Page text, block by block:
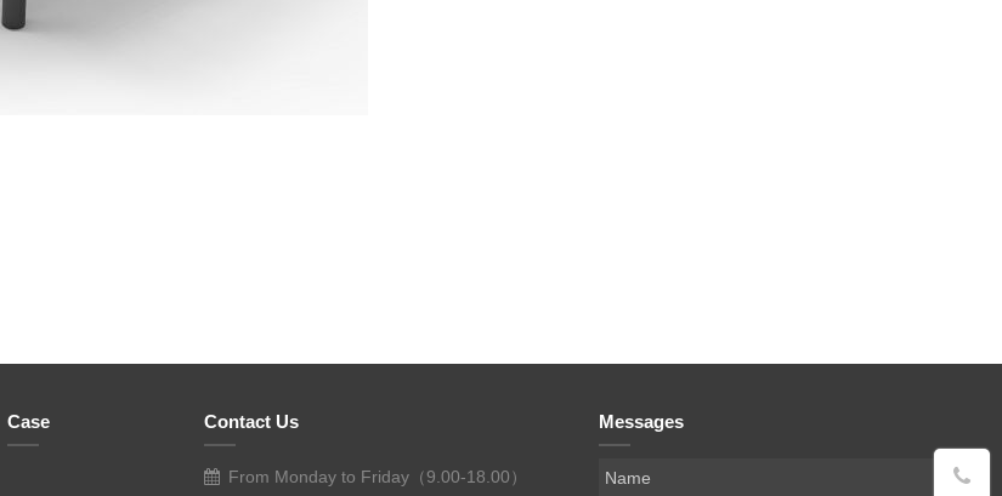
Case Contact Us
From Monday to Friday（9.00-18.00）
Messages